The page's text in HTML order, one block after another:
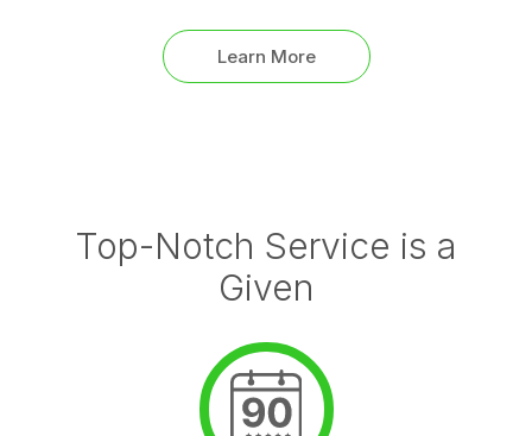
Learn More
Top-Notch Service is a
Given